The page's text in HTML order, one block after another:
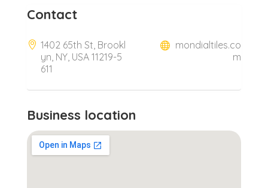
Contact
1402 65th St, Brookl
yn, NY, USA 11219-5
611
mondialtiles.co
m
Business location